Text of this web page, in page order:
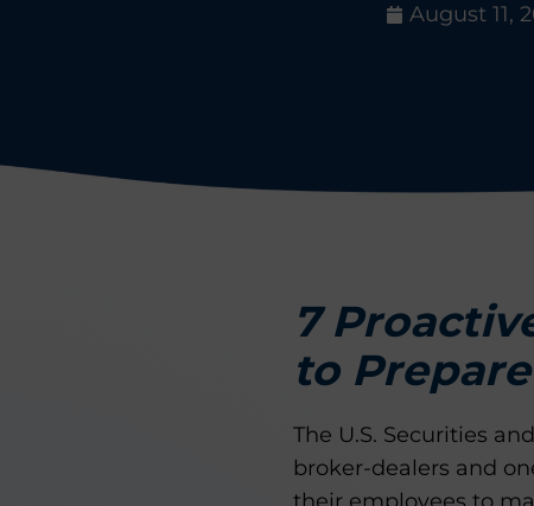
August 11,
7
to
The U.S. Securities
broker-dealers and